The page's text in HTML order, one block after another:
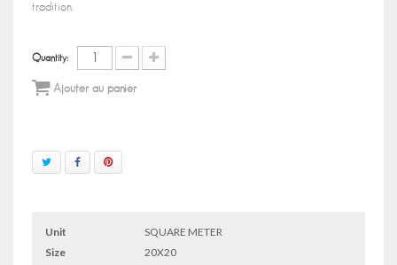
tradition.
Quantity:
Ajouter au panier
Unit
SQUARE METER
Size
20X20